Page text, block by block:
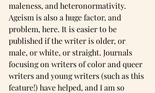
maleness, and heteronormativity.
Ageism is also a huge factor, and
problem, here. It is easier to be
published if the writer is older, or
male, or white, or straight. Journals
focusing on writers of color and queer
writers and young writers (such as this
feature!) have helped, and I am so